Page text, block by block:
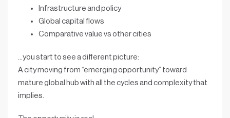
Infrastructure and policy
Global capital flows
Comparative value vs other cities
…you start to see a different picture:
A city moving from “emerging opportunity” toward
mature global hub with all the cycles and complexity that
implies.